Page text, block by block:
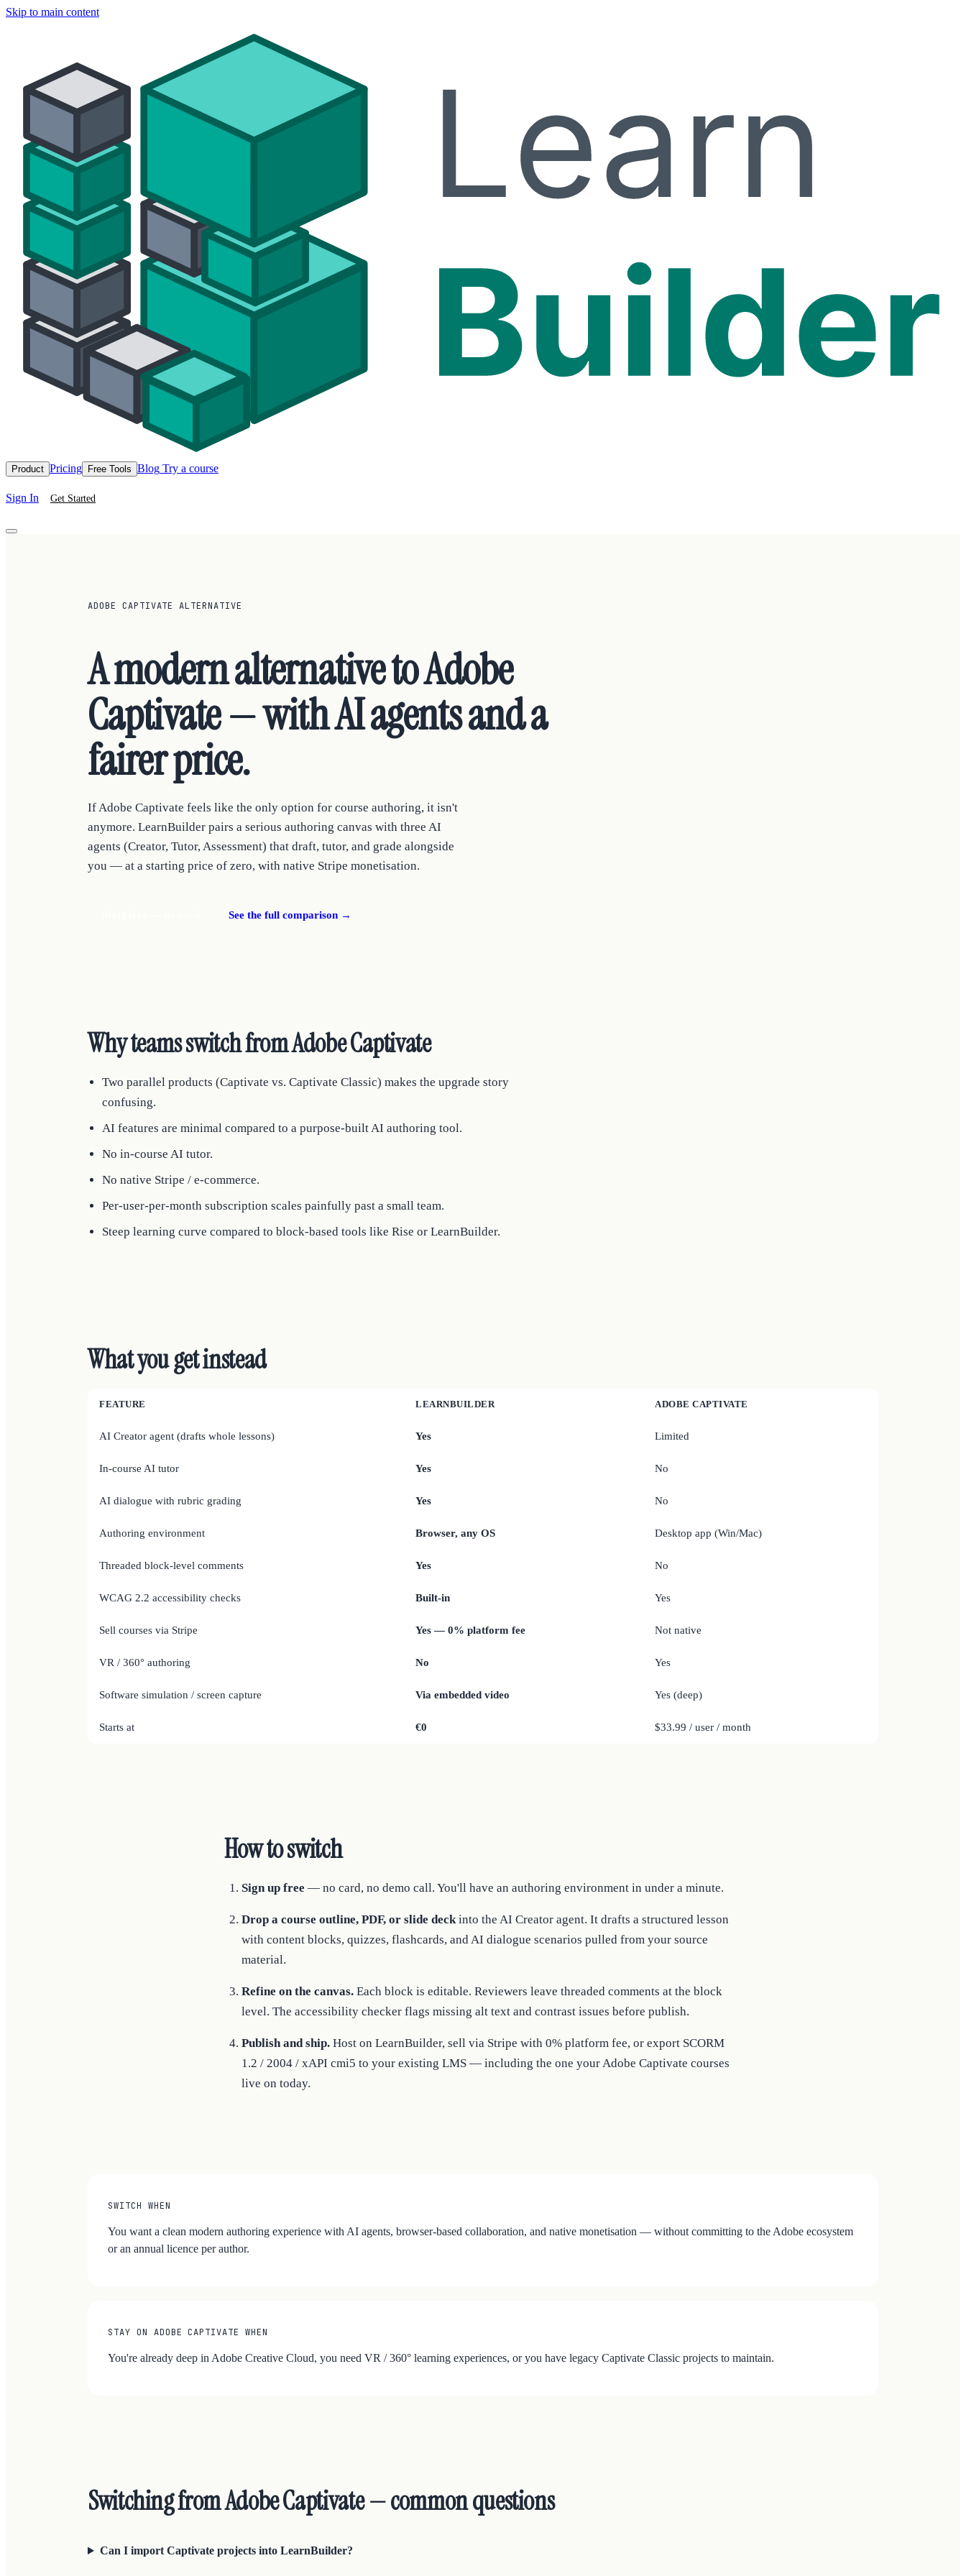
Skip to main content
Product Pricing Free Tools Blog Try a course
Sign In Get Started
ADOBE CAPTIVATE ALTERNATIVE
A modern alternative to Adobe
Captivate — with AI agents and a
fairer price.
If Adobe Captivate feels like the only option for course authoring, it isn't
anymore. LearnBuilder pairs a serious authoring canvas with three AI
agents (Creator, Tutor, Assessment) that draft, tutor, and grade alongside
you — at a starting price of zero, with native Stripe monetisation.
See the full comparison →
Why teams switch from Adobe Captivate
Two parallel products (Captivate vs. Captivate Classic) makes the upgrade story
confusing.
AI features are minimal compared to a purpose-built AI authoring tool.
No in-course AI tutor.
No native Stripe / e-commerce.
Per-user-per-month subscription scales painfully past a small team.
Steep learning curve compared to block-based tools like Rise or LearnBuilder.
What you get instead
FEATURE LEARNBUILDER ADOBE CAPTIVATE
AI Creator agent (drafts whole lessons) Yes Limited
In-course AI tutor Yes No
AI dialogue with rubric grading Yes No
Authoring environment Browser, any OS Desktop app (Win/Mac)
Threaded block-level comments Yes No
WCAG 2.2 accessibility checks Built-in Yes
Sell courses via Stripe Yes — 0% platform fee Not native
VR / 360° authoring No Yes
Software simulation / screen capture Via embedded video Yes (deep)
Starts at €0 $33.99 / user / month
How to switch
Sign up free — no card, no demo call. You'll have an authoring environment in under a minute.
Drop a course outline, PDF, or slide deckinto the AI Creator agent. It drafts a structured lesson
with content blocks, quizzes, flashcards, and AI dialogue scenarios pulled from your source
material.
Refine on the canvas. Each block is editable. Reviewers leave threaded comments at the block
level. The accessibility checker flags missing alt text and contrast issues before publish.
Publish and ship. Host on LearnBuilder, sell via Stripe with 0% platform fee, or export SCORM
1.2 / 2004 / xAPI cmi5 to your existing LMS — including the one your Adobe Captivate courses
live on today.
SWITCH WHEN
You want a clean modern authoring experience with AI agents, browser-based collaboration, and native monetisation — without committing to the Adobe ecosystem
or an annual licence per author.
STAY ON ADOBE CAPTIVATE WHEN
You're already deep in Adobe Creative Cloud, you need VR / 360° learning experiences, or you have legacy Captivate Classic projects to maintain.
Switching from Adobe Captivate — common questions
Can I import Captivate projects into LearnBuilder?